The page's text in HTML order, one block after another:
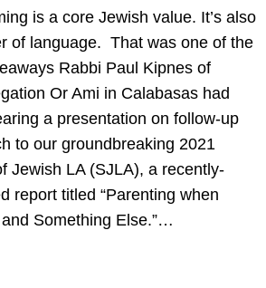
is a core Jewish value. It’s also
of language. That was one of the
Rabbi Paul Kipnes of
Or Ami in Calabasas had
a presentation on follow-up
to our groundbreaking 2021
Jewish LA (SJLA), a recently-
report titled “Parenting when
Something Else.”…